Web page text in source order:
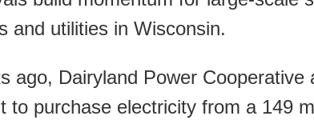
and utilities in Wisconsin.
ago, Dairyland Power Cooperative
to purchase electricity from a 149